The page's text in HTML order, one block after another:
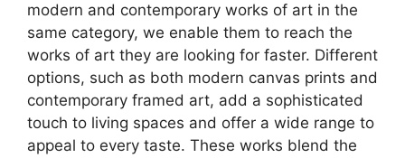
modern and contemporary works of art in the
same category, we enable them to reach the
works of art they are looking for faster. Different
options, such as both modern canvas prints and
contemporary framed art, add a sophisticated
touch to living spaces and offer a wide range to
appeal to every taste. These works blend the